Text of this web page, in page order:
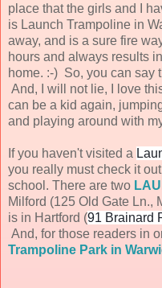
place that the girls and I
is Launch Trampoline in
away, and is a sure fire
hours and always results
home. :-) So, you can say
And, I will not lie, I love
can be a kid again,
and playing around with
If you haven't visited a
you really must check it
school. There are two
Milford (125 Old Gate Ln.,
is in Hartford (91 Brainard
And, for those readers in
Trampoline Park in